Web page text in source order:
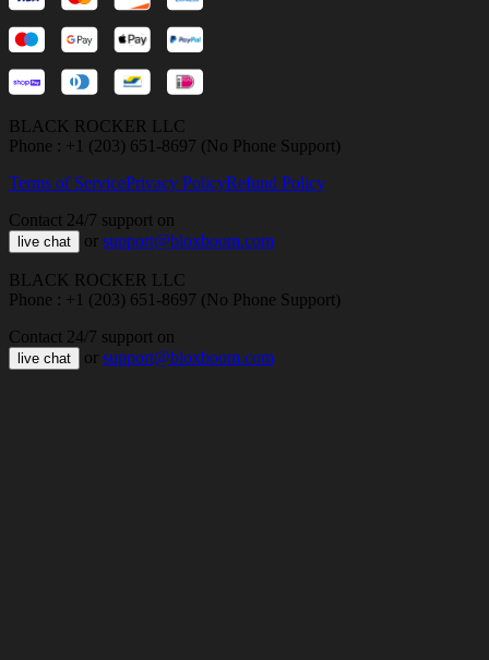
BLACK ROCKER LLC
Phone : +1 (203) 651-8697 (No Phone Support)
Terms of ServicePrivacy PolicyRefund Policy
Contact 24/7 support on
live chat or support@bloxboom.com
BLACK ROCKER LLC
Phone : +1 (203) 651-8697 (No Phone Support)
Contact 24/7 support on
live chat or support@bloxboom.com